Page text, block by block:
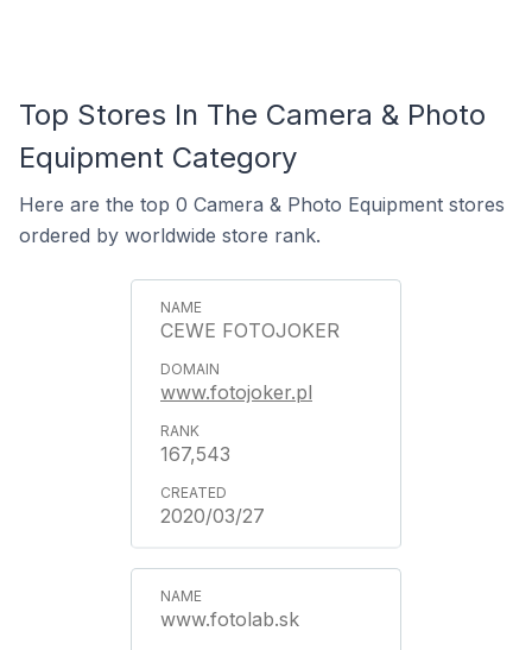
Top Stores In The Camera & Photo
Equipment Category
Here are the top 0 Camera & Photo Equipment stores
ordered by worldwide store rank.
CEWE FOTOJOKER
www.fotojoker.pl
167,543
2020/03/27
www.fotolab.sk